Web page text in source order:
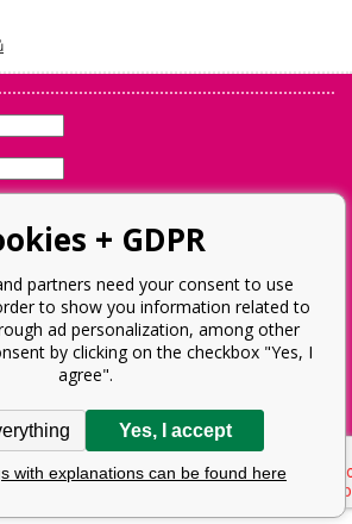
Místek
VAT ID: CZ28593359
+ GDPR
partners need your consent to use
to show you information related to
ad personalization, among other
by clicking on the checkbox "Yes, I
agree".
Yes, I accept
with explanations can be found here